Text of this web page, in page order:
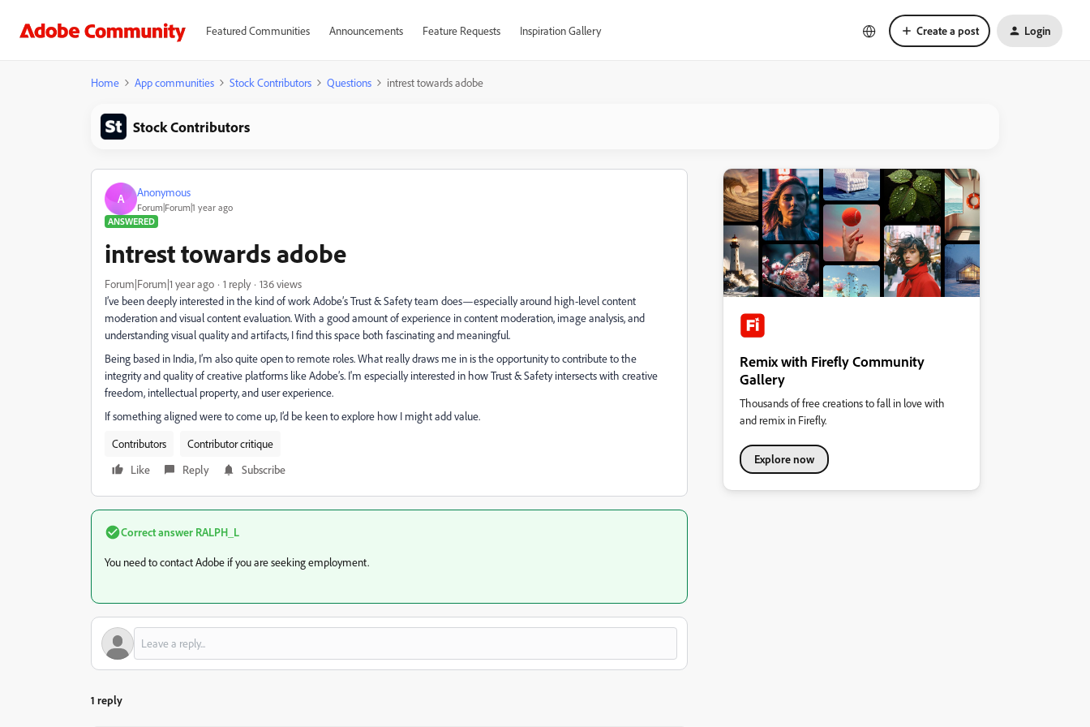
Featured Communities Announcements Feature Requests Inspiration Gallery Create a post Login
Home App communities Stock Contributors Questions intrest towards adobe
Stock Contributors
A Anonymous
Forum|Forum|1 year ago
ANSWERED
intrest towards adobe
Forum|Forum|1 year ago 1 reply
136 views
I’ve been deeply interested in the kind of work Adobe’s Trust & Safety team does—especially around high-level content
moderation and visual content evaluation. With a good amount of experience in content moderation, image analysis, and
understanding visual quality and artifacts, I find this space both fascinating and meaningful.
Being based in India, I’m also quite open to remote roles. What really draws me in is the opportunity to contribute to the
integrity and quality of creative platforms like Adobe’s. I'm especially interested in how Trust & Safety intersects with creative
freedom, intellectual property, and user experience.
If something aligned were to come up, I’d be keen to explore how I might add value.
Contributors
Contributor critique
Like
Reply Subscribe
Correct answer RALPH_L
You need to contact Adobe if you are seeking employment.
1 reply
Remix with Firefly Community
Gallery
Thousands of free creations to fall in love with
and remix in Firefly.
Explore now